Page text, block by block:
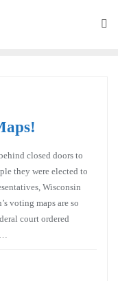
closed doors to
they were elected to
Wisconsin
voting maps are so
court ordered